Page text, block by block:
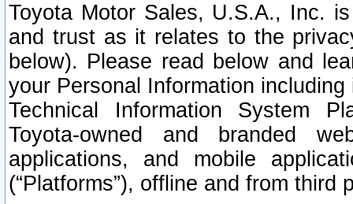
Toyota Motor Sales, U.S.A., Inc.
and trust as it relates to the
below). Please read below and
your Personal Information
Technical Information System
Toyota-owned and branded
applications, and mobile
(“Platforms”), offline and from third